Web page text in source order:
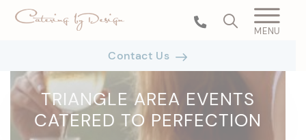
MENU
Contact Us
TRIANGLE AREA EVENTS
CATERED TO PERFECTION